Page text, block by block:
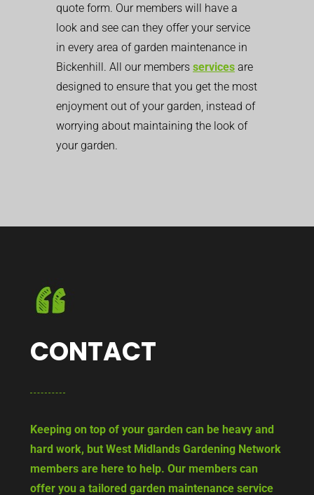
quote form. Our members will have a
look and see can they offer your service
in every area of garden maintenance in
Bickenhill. All our members services are
designed to ensure that you get the most
enjoyment out of your garden, instead of
worrying about maintaining the look of
your garden.
CONTACT
Keeping on top of your garden can be heavy and
hard work, but West Midlands Gardening Network
members are here to help. Our members can
offer you a tailored garden maintenance service